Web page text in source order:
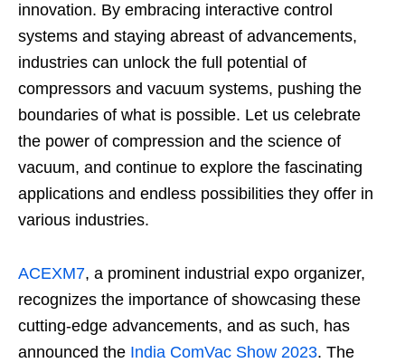
innovation. By embracing interactive control
systems and staying abreast of advancements,
industries can unlock the full potential of
compressors and vacuum systems, pushing the
boundaries of what is possible. Let us celebrate
the power of compression and the science of
vacuum, and continue to explore the fascinating
applications and endless possibilities they offer in
various industries.
ACEXM7, a prominent industrial expo organizer,
recognizes the importance of showcasing these
cutting-edge advancements, and as such, has
announced the India ComVac Show 2023. The